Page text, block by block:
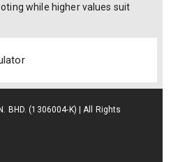
while higher values suit
BHD. (1306004-K) | All Rights